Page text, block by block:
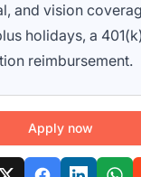
and vision
holidays, a
reimbursement.
Apply now